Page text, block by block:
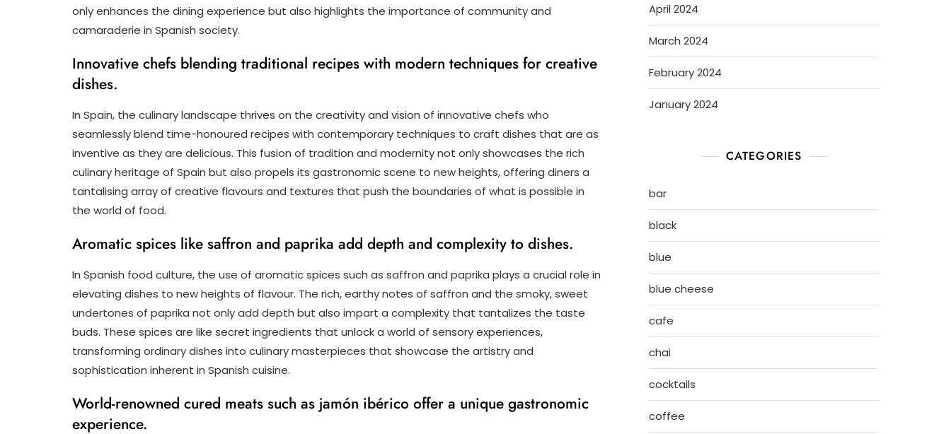
only enhances the dining experience but also highlights the importance of community and
camaraderie in Spanish society.
Innovative chefs blending traditional recipes with modern techniques for creative
dishes.
In Spain, the culinary landscape thrives on the creativity and vision of innovative chefs who
seamlessly blend time-honoured recipes with contemporary techniques to craft dishes that are as
inventive as they are delicious. This fusion of tradition and modernity not only showcases the rich
culinary heritage of Spain but also propels its gastronomic scene to new heights, offering diners a
tantalising array of creative flavours and textures that push the boundaries of what is possible in
the world of food.
Aromatic spices like saffron and paprika add depth and complexity to dishes.
In Spanish food culture, the use of aromatic spices such as saffron and paprika plays a crucial role in
elevating dishes to new heights of flavour. The rich, earthy notes of saffron and the smoky, sweet
undertones of paprika not only add depth but also impart a complexity that tantalizes the taste
buds. These spices are like secret ingredients that unlock a world of sensory experiences,
transforming ordinary dishes into culinary masterpieces that showcase the artistry and
sophistication inherent in Spanish cuisine.
World-renowned cured meats such as jamón ibérico offer a unique gastronomic
experience.
April 2024
March 2024
February 2024
January 2024
CATEGORIES
bar
black
blue
blue cheese
cafe
chai
cocktails
coffee